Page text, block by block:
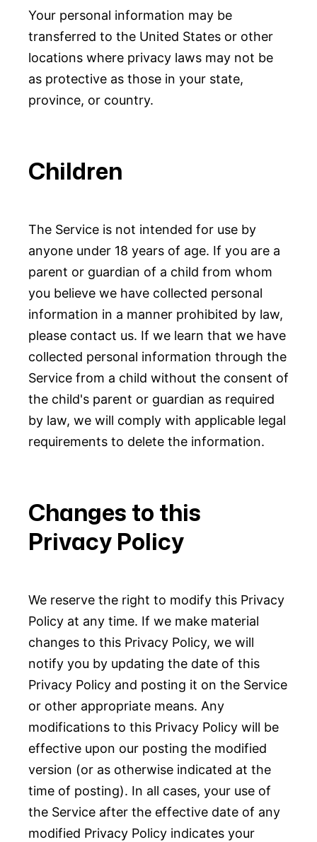
Your personal information may be
transferred to the United States or other
locations where privacy laws may not be
as protective as those in your state,
province, or country.
Children
The Service is not intended for use by
anyone under 18 years of age. If you are a
parent or guardian of a child from whom
you believe we have collected personal
information in a manner prohibited by law,
please contact us. If we learn that we have
collected personal information through the
Service from a child without the consent of
the child's parent or guardian as required
by law, we will comply with applicable legal
requirements to delete the information.
Changes to this
Privacy Policy
We reserve the right to modify this Privacy
Policy at any time. If we make material
changes to this Privacy Policy, we will
notify you by updating the date of this
Privacy Policy and posting it on the Service
or other appropriate means. Any
modifications to this Privacy Policy will be
effective upon our posting the modified
version (or as otherwise indicated at the
time of posting). In all cases, your use of
the Service after the effective date of any
modified Privacy Policy indicates your